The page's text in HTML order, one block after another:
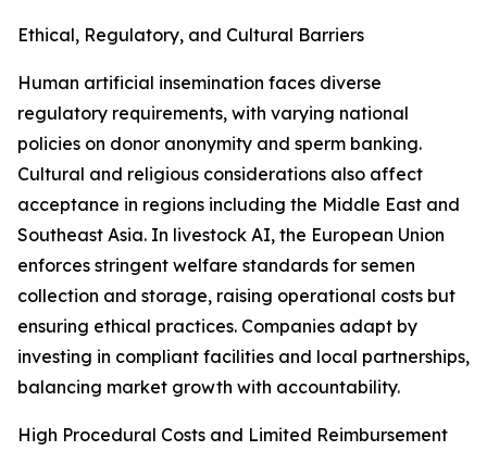
Ethical, Regulatory, and Cultural Barriers
Human artificial insemination faces diverse
regulatory requirements, with varying national
policies on donor anonymity and sperm banking.
Cultural and religious considerations also affect
acceptance in regions including the Middle East and
Southeast Asia. In livestock AI, the European Union
enforces stringent welfare standards for semen
collection and storage, raising operational costs but
ensuring ethical practices. Companies adapt by
investing in compliant facilities and local partnerships,
balancing market growth with accountability.
High Procedural Costs and Limited Reimbursement